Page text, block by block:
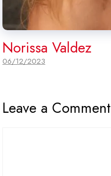
Norissa Valdez
06/12/2023
Leave a Comment